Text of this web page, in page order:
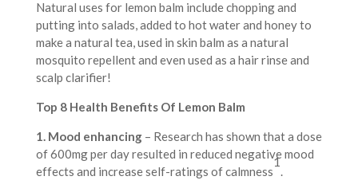
Natural uses for lemon balm include chopping and
putting into salads, added to hot water and honey to
make a natural tea, used in skin balm as a natural
mosquito repellent and even used as a hair rinse and
scalp clarifier!
Top 8 Health Benefits Of Lemon Balm
1. Mood enhancing – Research has shown that a dose
of 600mg per day resulted in reduced negative mood
effects and increase self-ratings of calmness
1